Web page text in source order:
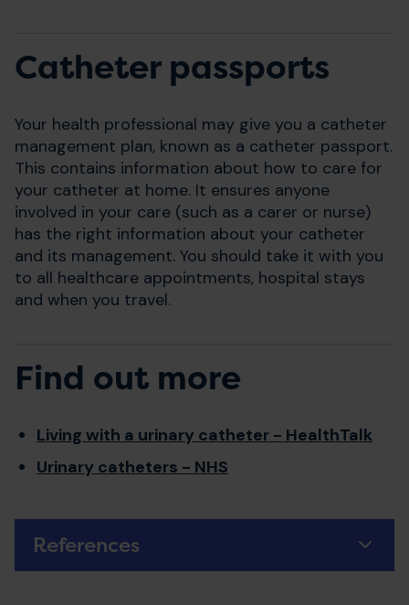
Catheter passports
Your health professional may give you a catheter
management plan, known as a catheter passport.
This contains information about how to care for
your catheter at home. It ensures anyone
involved in your care (such as a carer or nurse)
has the right information about your catheter
and its management. You should take it with you
to all healthcare appointments, hospital stays
and when you travel.
Find out more
Living with a urinary catheter - HealthTalk
Urinary catheters - NHS
References